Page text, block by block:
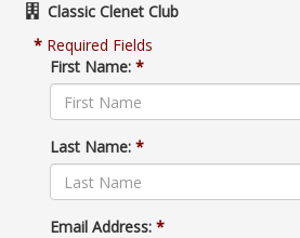
Classic Clenet Club
* Required Fields
First Name:*
Last Name:*
Email Address:*